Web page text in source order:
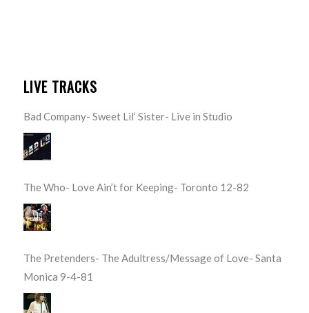
LIVE TRACKS
Bad Company- Sweet Lil’ Sister- Live in Studio
The Who- Love Ain’t for Keeping- Toronto 12-82
The Pretenders- The Adultress/Message of Love- Santa
Monica 9-4-81